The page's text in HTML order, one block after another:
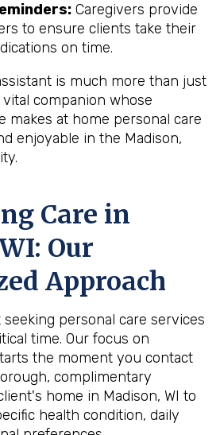
Caregivers provide
to ensure clients take their
on time.
is much more than just
companion whose
makes at home personal care
enjoyable in the Madison,
Care in
: Our
Approach
personal care services
time. Our focus on
the moment you contact
complimentary
home in Madison, WI to
health condition, daily